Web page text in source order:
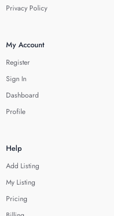
Privacy Policy
My Account
Register
Sign In
Dashboard
Profile
Help
Add Listing
My Listing
Pricing